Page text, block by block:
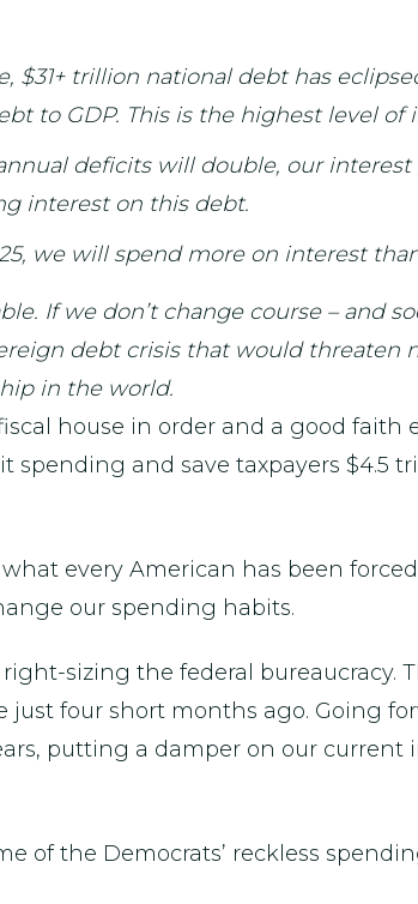
trillion national debt has
to GDP. This is the highest level
deficits will double, our
interest on this debt.
we will spend more on interest
If we don’t change course – and
debt crisis that would threaten
in the world.
house in order and a good
and save taxpayers $4.5
every American has been
our spending habits.
sizing the federal bureaucracy.
four short months ago. Going
putting a damper on our
of the Democrats’ reckless